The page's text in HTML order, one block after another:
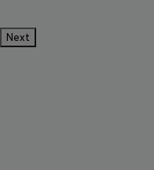
Next